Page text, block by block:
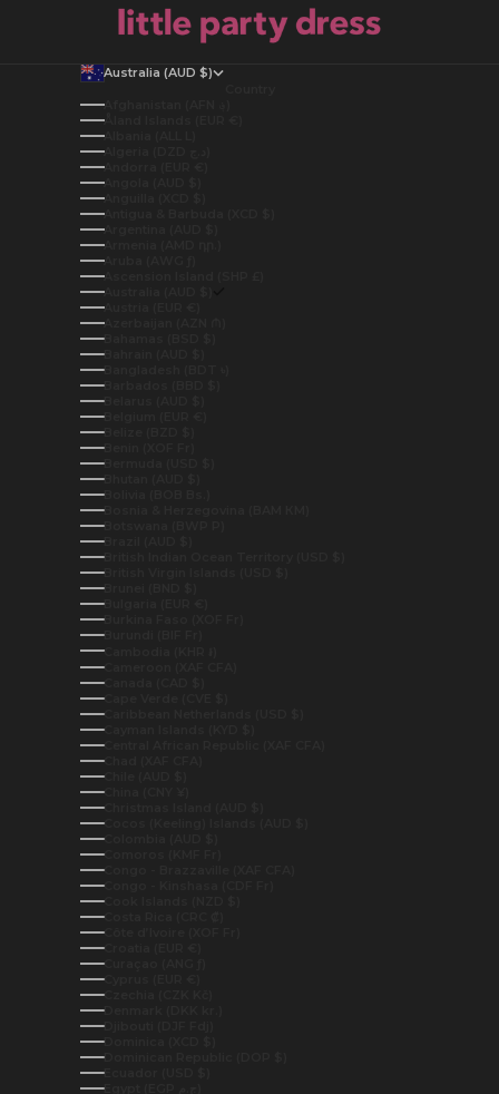
Australia (AUD $)
Åland Islands (EUR €)
Albania (ALL L)
Andorra (EUR €)
Angola (AUD $)
Anguilla (XCD $)
Antigua & Barbuda (XCD $)
Argentina (AUD $)
Armenia (AMD դր.)
Aruba (AWG ƒ)
Ascension Island (SHP £)
Australia (AUD $)
Austria (EUR €)
Azerbaijan (AZN ₼)
Bahamas (BSD $)
Bahrain (AUD $)
Bangladesh (BDT ৳)
Barbados (BBD $)
Belarus (AUD $)
Belgium (EUR €)
Belize (BZD $)
Benin (XOF Fr)
Bermuda (USD $)
Bhutan (AUD $)
Bolivia (BOB Bs.)
Bosnia & Herzegovina (BAM КМ)
Botswana (BWP P)
Brazil (AUD $)
British Indian Ocean Territory (USD $)
British Virgin Islands (USD $)
Brunei (BND $)
Bulgaria (EUR €)
Burkina Faso (XOF Fr)
Burundi (BIF Fr)
Cambodia (KHR ៛)
Cameroon (XAF CFA)
Canada (CAD $)
Cape Verde (CVE $)
Caribbean Netherlands (USD $)
Cayman Islands (KYD $)
Central African Republic (XAF CFA)
Chad (XAF CFA)
Chile (AUD $)
China (CNY ¥)
Christmas Island (AUD $)
Cocos (Keeling) Islands (AUD $)
Colombia (AUD $)
Comoros (KMF Fr)
Congo - Brazzaville (XAF CFA)
Congo - Kinshasa (CDF Fr)
Cook Islands (NZD $)
Costa Rica (CRC ₡)
Côte d’Ivoire (XOF Fr)
Croatia (EUR €)
Curaçao (ANG ƒ)
Cyprus (EUR €)
Czechia (CZK Kč)
Denmark (DKK kr.)
Djibouti (DJF Fdj)
Dominica (XCD $)
Dominican Republic (DOP $)
Ecuador (USD $)